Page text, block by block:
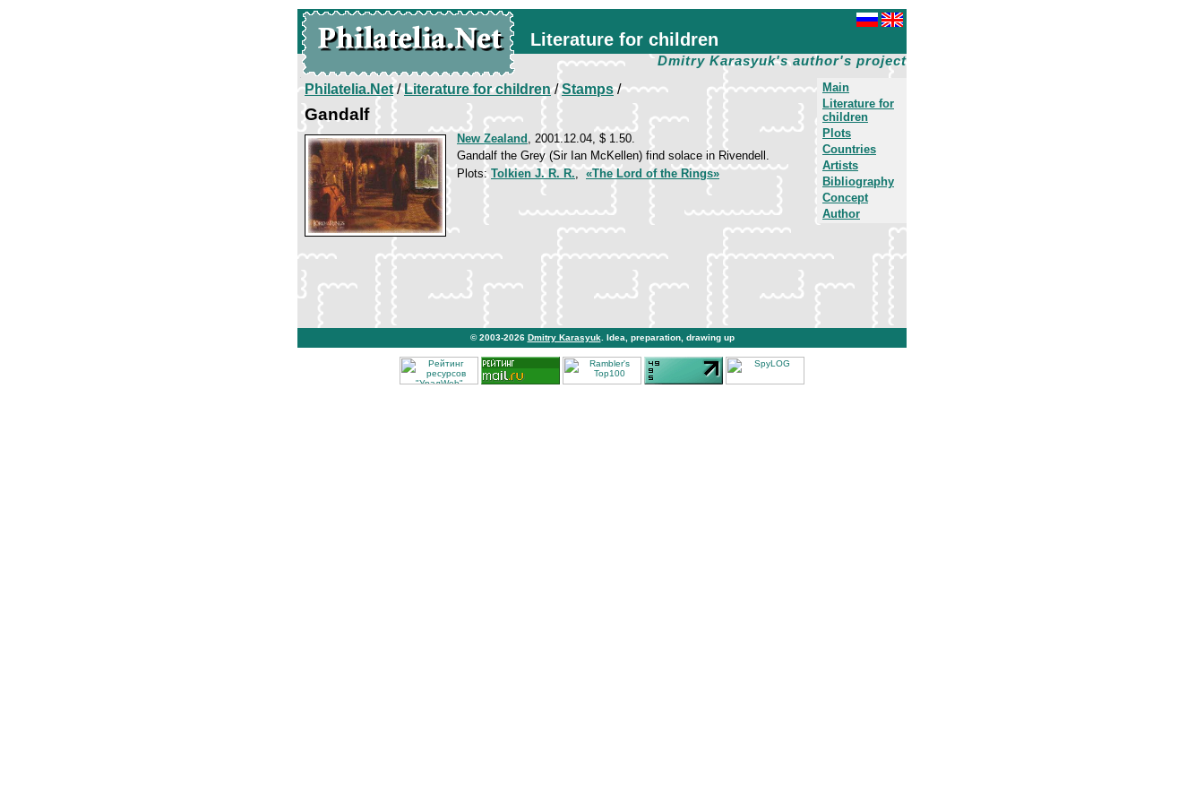
Literature for children
Dmitry Karasyuk's author's project
Main
Literature for
children
Plots
Countries
Artists
Bibliography
Concept
Author
Philatelia.Net/Literature for children/Stamps/
Gandalf
New Zealand , 2001.12.04, $ 1.50.
Gandalf the Grey (Sir Ian McKellen) find solace in Rivendell.
Plots:Tolkien J. R. R., «The Lord of the Rings»
© 2003-2026 Dmitry Karasyuk . Idea, preparation, drawing up